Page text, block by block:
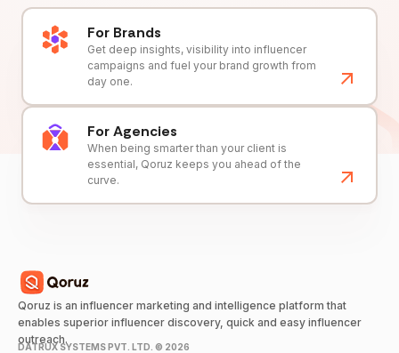
For Brands
Get deep insights, visibility into influencer
campaigns and fuel your brand growth from
day one.
For Agencies
When being smarter than your client is
essential, Qoruz keeps you ahead of the
curve.
Qoruz is an influencer marketing and intelligence platform that
enables superior influencer discovery, quick and easy influencer
outreach.
DATRUX SYSTEMS PVT. LTD. © 2026